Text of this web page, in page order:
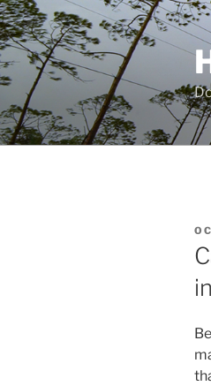
Skip
to
content
ON